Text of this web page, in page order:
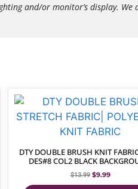
and/or monitor’s display. We
DTY DOUBLE BRUSH KNIT
DES#8 COL2 BLACK
$13.99 $9.99